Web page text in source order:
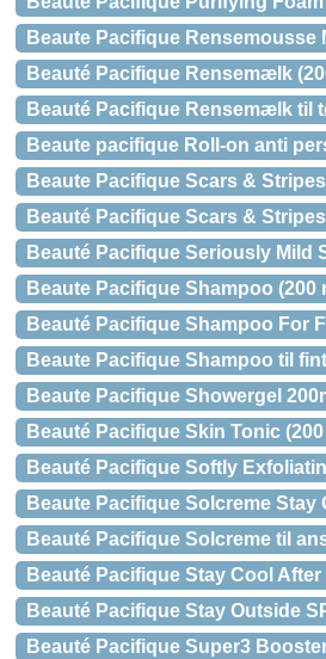
Beaute Pacifique Rensemousse
Beauté Pacifique Rensemælk
Beauté Pacifique Rensemælk til
Beaute pacifique Roll-on anti
Beaute Pacifique Scars & Stripes
Beauté Pacifique Scars &
Beauté Pacifique Seriously Mild
Beaute Pacifique Shampoo (200
Beauté Pacifique Shampoo For
Beaute Pacifique Shampoo til
Beaute Pacifique Showergel
Beauté Pacifique Skin Tonic
Beauté Pacifique Softly
Beaute Pacifique Solcreme Stay
Beauté Pacifique Solcreme til
Beauté Pacifique Stay Cool
Beauté Pacifique Stay Outside
Beauté Pacifique Super3